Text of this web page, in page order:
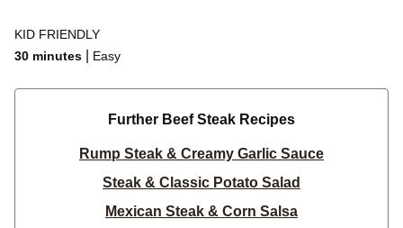
KID FRIENDLY
30 minutes
Easy
Further Beef Steak Recipes
Rump Steak & Creamy Garlic Sauce
Steak & Classic Potato Salad
Mexican Steak & Corn Salsa